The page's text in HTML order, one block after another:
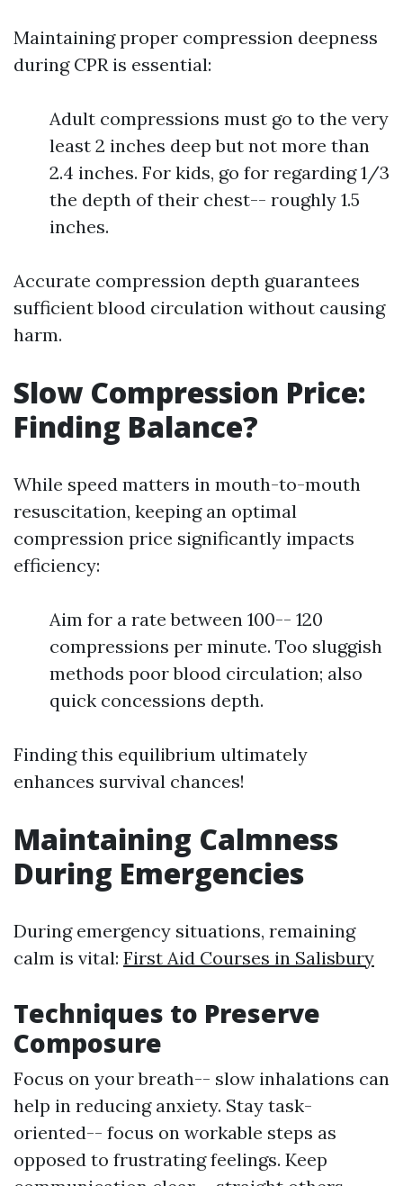
Maintaining proper compression deepness
during CPR is essential:
Adult compressions must go to the very
least 2 inches deep but not more than
2.4 inches. For kids, go for regarding 1/3
the depth of their chest-- roughly 1.5
inches.
Accurate compression depth guarantees
sufficient blood circulation without causing
harm.
Slow Compression Price:
Finding Balance?
While speed matters in mouth-to-mouth
resuscitation, keeping an optimal
compression price significantly impacts
efficiency:
Aim for a rate between 100-- 120
compressions per minute. Too sluggish
methods poor blood circulation; also
quick concessions depth.
Finding this equilibrium ultimately
enhances survival chances!
Maintaining Calmness
During Emergencies
During emergency situations, remaining
calm is vital: First Aid Courses in Salisbury
Techniques to Preserve
Composure
Focus on your breath-- slow inhalations can
help in reducing anxiety. Stay task-
oriented-- focus on workable steps as
opposed to frustrating feelings. Keep